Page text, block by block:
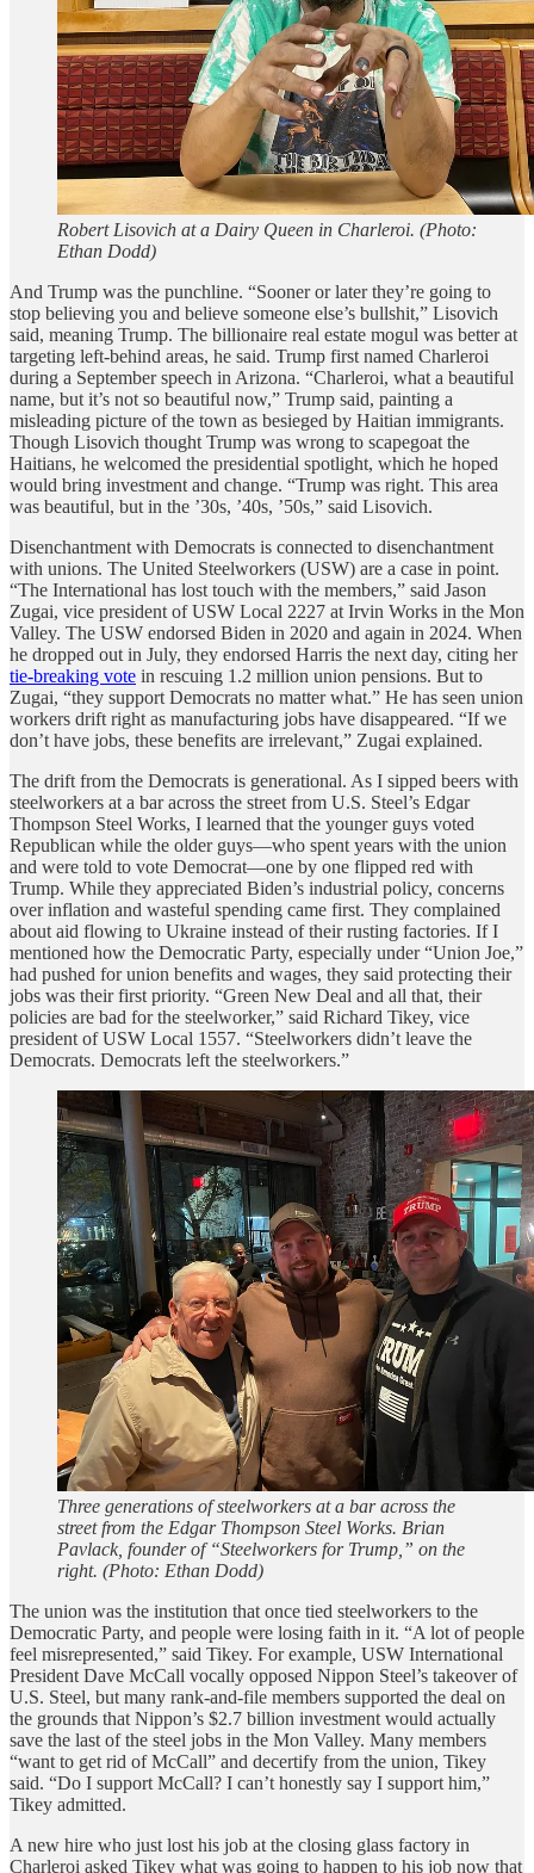
Robert Lisovich at a Dairy Queen in Charleroi. (Photo:
Ethan Dodd)
And Trump was the punchline. “Sooner or later they’re going to
stop believing you and believe someone else’s bullshit,” Lisovich
said, meaning Trump. The billionaire real estate mogul was better at
targeting left-behind areas, he said. Trump first named Charleroi
during a September speech in Arizona. “Charleroi, what a beautiful
name, but it’s not so beautiful now,” Trump said, painting a
misleading picture of the town as besieged by Haitian immigrants.
Though Lisovich thought Trump was wrong to scapegoat the
Haitians, he welcomed the presidential spotlight, which he hoped
would bring investment and change. “Trump was right. This area
was beautiful, but in the ’30s, ’40s, ’50s,” said Lisovich.
Disenchantment with Democrats is connected to disenchantment
with unions. The United Steelworkers (USW) are a case in point.
“The International has lost touch with the members,” said Jason
Zugai, vice president of USW Local 2227 at Irvin Works in the Mon
Valley. The USW endorsed Biden in 2020 and again in 2024. When
he dropped out in July, they endorsed Harris the next day, citing her
tie-breaking vote in rescuing 1.2 million union pensions. But to
Zugai, “they support Democrats no matter what.” He has seen union
workers drift right as manufacturing jobs have disappeared. “If we
don’t have jobs, these benefits are irrelevant,” Zugai explained.
The drift from the Democrats is generational. As I sipped beers with
steelworkers at a bar across the street from U.S. Steel’s Edgar
Thompson Steel Works, I learned that the younger guys voted
Republican while the older guys—who spent years with the union
and were told to vote Democrat—one by one flipped red with
Trump. While they appreciated Biden’s industrial policy, concerns
over inflation and wasteful spending came first. They complained
about aid flowing to Ukraine instead of their rusting factories. If I
mentioned how the Democratic Party, especially under “Union Joe,”
had pushed for union benefits and wages, they said protecting their
jobs was their first priority. “Green New Deal and all that, their
policies are bad for the steelworker,” said Richard Tikey, vice
president of USW Local 1557. “Steelworkers didn’t leave the
Democrats. Democrats left the steelworkers.”
Three generations of steelworkers at a bar across the
street from the Edgar Thompson Steel Works. Brian
Pavlack, founder of “Steelworkers for Trump,” on the
right. (Photo: Ethan Dodd)
The union was the institution that once tied steelworkers to the
Democratic Party, and people were losing faith in it. “A lot of people
feel misrepresented,” said Tikey. For example, USW International
President Dave McCall vocally opposed Nippon Steel’s takeover of
U.S. Steel, but many rank-and-file members supported the deal on
the grounds that Nippon’s $2.7 billion investment would actually
save the last of the steel jobs in the Mon Valley. Many members
“want to get rid of McCall” and decertify from the union, Tikey
said. “Do I support McCall? I can’t honestly say I support him,”
Tikey admitted.
A new hire who just lost his job at the closing glass factory in
Charleroi asked Tikey what was going to happen to his job now that